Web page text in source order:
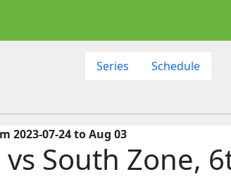
Series Schedule
2023-07-24 to Aug 03
South Zone,